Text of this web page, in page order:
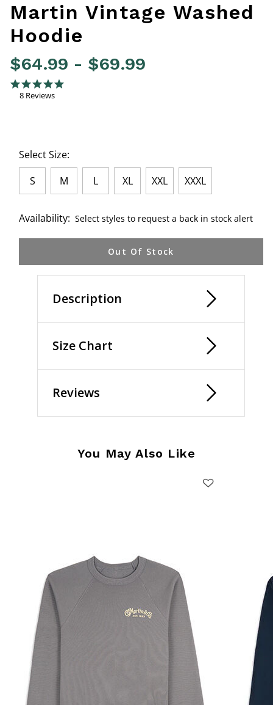
Martin Vintage Washed
Hoodie
$64.99 - $69.99
4.2 out of 5 Customer Rating
4.9 star rating
8 Reviews
Select Size:
S
M L XL XXL XXXL
Availability: Select styles to request a back in stock alert
Out Of Stock
Description
Size Chart
Reviews
You May Also Like